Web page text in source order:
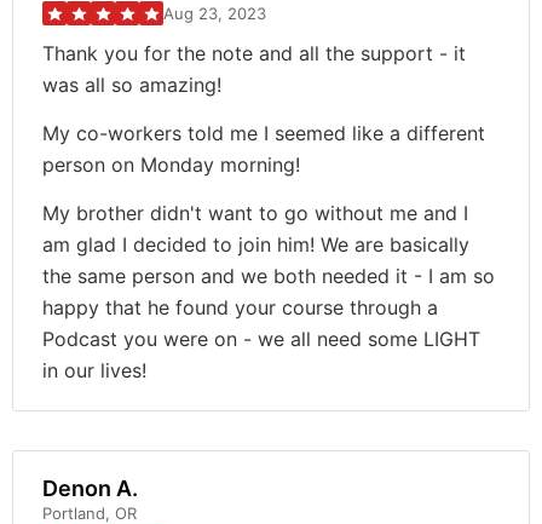
Aug 23, 2023
Thank you for the note and all the support - it
was all so amazing!
My co-workers told me I seemed like a different
person on Monday morning!
My brother didn't want to go without me and I
am glad I decided to join him! We are basically
the same person and we both needed it - I am so
happy that he found your course through a
Podcast you were on - we all need some LIGHT
in our lives!
Denon A.
Portland, OR